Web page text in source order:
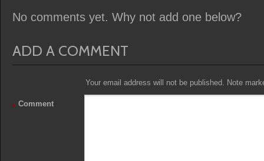
No comments yet. Why not add one below?
ADD A COMMENT
Your email address will not be published. Note
Comment
*